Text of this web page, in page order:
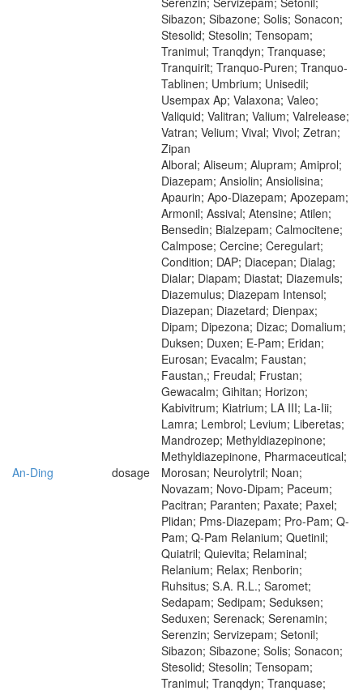
Sibazon; Sibazone; Solis; Sonacon;
Stesolid; Stesolin; Tensopam;
Tranimul; Tranqdyn; Tranquase;
Tranquirit; Tranquo-Puren; Tranquo-
Tablinen; Umbrium; Unisedil;
Usempax Ap; Valaxona; Valeo;
Valiquid; Valitran; Valium; Valrelease;
Vatran; Velium; Vival; Vivol; Zetran;
Zipan
An-Ding dosage
Alboral; Aliseum; Alupram; Amiprol;
Diazepam; Ansiolin; Ansiolisina;
Apaurin; Apo-Diazepam; Apozepam;
Armonil; Assival; Atensine; Atilen;
Bensedin; Bialzepam; Calmocitene;
Calmpose; Cercine; Ceregulart;
Condition; DAP; Diacepan; Dialag;
Dialar; Diapam; Diastat; Diazemuls;
Diazemulus; Diazepam Intensol;
Diazepan; Diazetard; Dienpax;
Dipam; Dipezona; Dizac; Domalium;
Duksen; Duxen; E-Pam; Eridan;
Eurosan; Evacalm; Faustan;
Faustan,; Freudal; Frustan;
Gewacalm; Gihitan; Horizon;
Kabivitrum; Kiatrium; LA III; La-Iii;
Lamra; Lembrol; Levium; Liberetas;
Mandrozep; Methyldiazepinone;
Methyldiazepinone, Pharmaceutical;
Morosan; Neurolytril; Noan;
Novazam; Novo-Dipam; Paceum;
Pacitran; Paranten; Paxate; Paxel;
Plidan; Pms-Diazepam; Pro-Pam; Q-
Pam; Q-Pam Relanium; Quetinil;
Quiatril; Quievita; Relaminal;
Relanium; Relax; Renborin;
Ruhsitus; S.A. R.L.; Saromet;
Sedapam; Sedipam; Seduksen;
Seduxen; Serenack; Serenamin;
Serenzin; Servizepam; Setonil;
Sibazon; Sibazone; Solis; Sonacon;
Stesolid; Stesolin; Tensopam;
Tranimul; Tranqdyn; Tranquase;